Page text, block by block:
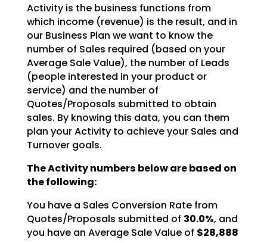
Activity is the business functions from
which income (revenue) is the result, and in
our Business Plan wewant to know the
number of Sales required (based on your
Average Sale Value), the number of Leads
(people interested in your product or
service) and the number of
Quotes/Proposals submitted to obtain
sales. By knowing this data, you can them
plan your Activity to achieve your Sales and
Turnover goals.
The Activity numbers below are based on
the following:
You have a Sales Conversion Rate from
Quotes/Proposals submitted of 30.0%, and
you have an Average Sale Value of $28,888